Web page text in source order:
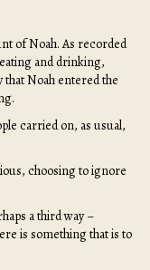
of Noah. As recorded
and drinking,
Noah entered the
carried on, as usual,
choosing to ignore
a third way –
is something that is to